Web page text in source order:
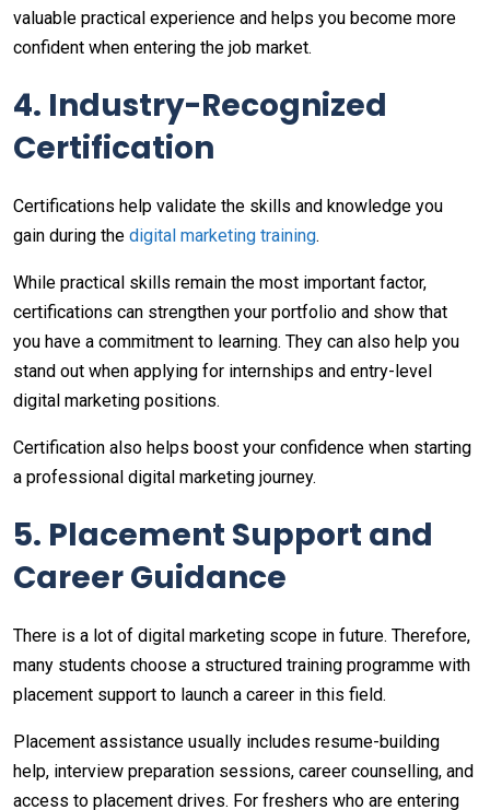
valuable practical experience and helps you become more
confident when entering the job market.
4. Industry-Recognized
Certification
Certifications help validate the skills and knowledge you
gain during the digital marketing training.
While practical skills remain the most important factor,
certifications can strengthen your portfolio and show that
you have a commitment to learning. They can also help you
stand out when applying for internships and entry-level
digital marketing positions.
Certification also helps boost your confidence when starting
a professional digital marketing journey.
5. Placement Support and
Career Guidance
There is a lot of digital marketing scope in future. Therefore,
many students choose a structured training programme with
placement support to launch a career in this field.
Placement assistance usually includes resume-building
help, interview preparation sessions, career counselling, and
access to placement drives. For freshers who are entering